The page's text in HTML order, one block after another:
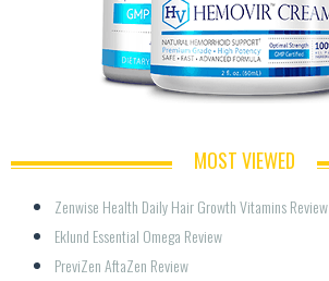
MOST VIEWED
Zenwise Health Daily Hair Growth Vitamins Review
Eklund Essential Omega Review
PreviZen AftaZen Review